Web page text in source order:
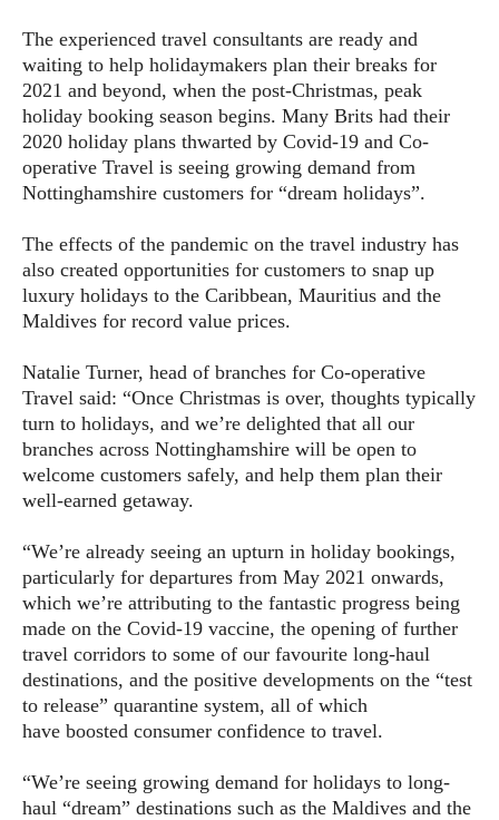
The experienced travel consultants are ready and
waiting to help holidaymakers plan their breaks for
2021 and beyond, when the post-Christmas, peak
holiday booking season begins. Many Brits had their
2020 holiday plans thwarted by Covid-19 and Co-
operative Travel is seeing growing demand from
Nottinghamshire customers for “dream holidays”.
The effects of the pandemic on the travel industry has
also created opportunities for customers to snap up
luxury holidays to the Caribbean, Mauritius and the
Maldives for record value prices.
Natalie Turner, head of branches for Co-operative
Travel said: “Once Christmas is over, thoughts typically
turn to holidays, and we’re delighted that all our
branches across Nottinghamshire will be open to
welcome customers safely, and help them plan their
well-earned getaway.
“We’re already seeing an upturn in holiday bookings,
particularly for departures from May 2021 onwards,
which we’re attributing to the fantastic progress being
made on the Covid-19 vaccine, the opening of further
travel corridors to some of our favourite long-haul
destinations, and the positive developments on the “test
to release” quarantine system, all of which
have boosted consumer confidence to travel.
“We’re seeing growing demand for holidays to long-
haul “dream” destinations such as the Maldives and the